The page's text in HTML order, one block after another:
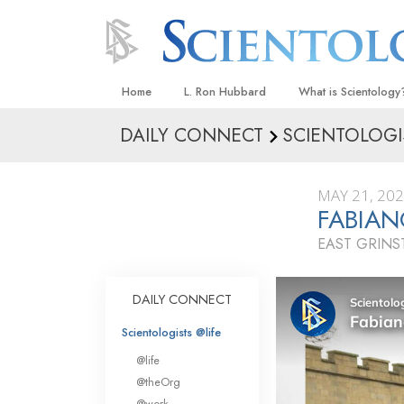
Home L. Ron Hubbard What is
Beliefs & Practices
What Scientologists
Scientology
Meet A Scientologist
Inside a Church
The Basic
An Introduction to
Love and Hate—
What Is Greatness?
DAILY CONNECT
MAY 21,
EAST
DAILY CONNECT
Scientologists @life
@life
@theOrg